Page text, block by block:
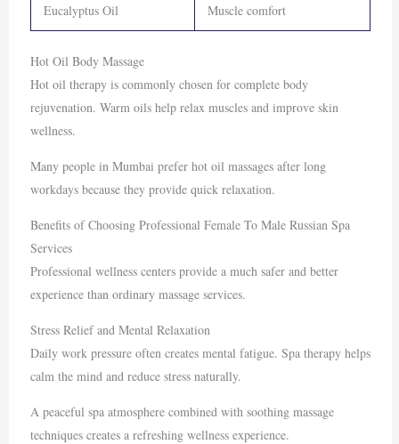
Eucalyptus Oil Muscle comfort
Hot Oil Body Massage
Hot oil therapy is commonly chosen for complete body
rejuvenation. Warm oils help relax muscles and improve skin
wellness.
Many people in Mumbai prefer hot oil massages after long
workdays because they provide quick relaxation.
Benefits of Choosing Professional Female To Male Russian Spa
Services
Professional wellness centers provide a much safer and better
experience than ordinary massage services.
Stress Relief and Mental Relaxation
Daily work pressure often creates mental fatigue. Spa therapy helps
calm the mind and reduce stress naturally.
A peaceful spa atmosphere combined with soothing massage
techniques creates a refreshing wellness experience.